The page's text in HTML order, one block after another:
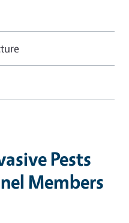
Pests
Members